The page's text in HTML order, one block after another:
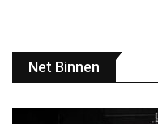
Net Binnen